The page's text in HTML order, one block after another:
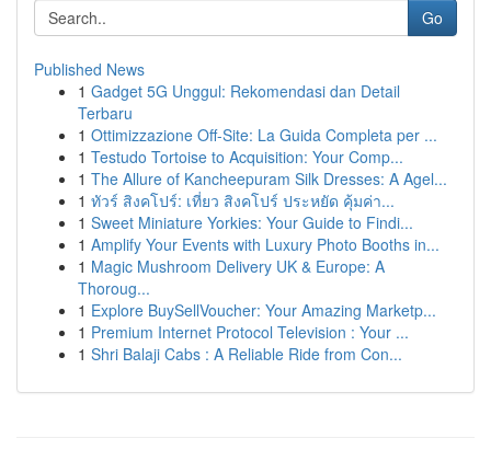
Go
Published News
1 Gadget 5G Unggul: Rekomendasi dan Detail
Terbaru
1 Ottimizzazione Off-Site: La Guida Completa per ...
1 Testudo Tortoise to Acquisition: Your Comp...
1 The Allure of Kancheepuram Silk Dresses: A Agel...
1 ทัวร์ สิงคโปร์: เที่ยว สิงคโปร์ ประหยัด คุ้มค่า...
1 Sweet Miniature Yorkies: Your Guide to Findi...
1 Amplify Your Events with Luxury Photo Booths in...
1 Magic Mushroom Delivery UK & Europe: A
Thoroug...
1 Explore BuySellVoucher: Your Amazing Marketp...
1 Premium Internet Protocol Television : Your ...
1 Shri Balaji Cabs : A Reliable Ride from Con...